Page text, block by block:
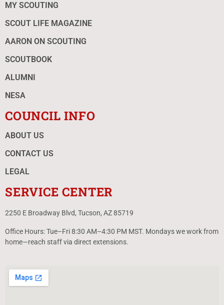
MY SCOUTING
SCOUT LIFE MAGAZINE
AARON ON SCOUTING
SCOUTBOOK
ALUMNI
NESA
COUNCIL INFO
ABOUT US
CONTACT US
LEGAL
SERVICE CENTER
2250 E Broadway Blvd, Tucson, AZ 85719
Office Hours: Tue–Fri 8:30 AM–4:30 PM MST. Mondays we work from
home—reach staff via direct extensions.